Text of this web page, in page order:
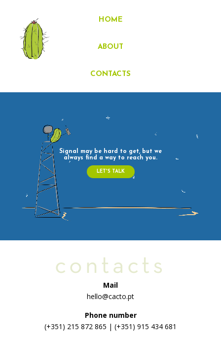
Signal may be hard to get, but we
always find a way to reach you.
LET'S TALK
contacts
Mail
hello@cacto.pt
Phone number
(+351) 215 872 865 | (+351) 915 434 681